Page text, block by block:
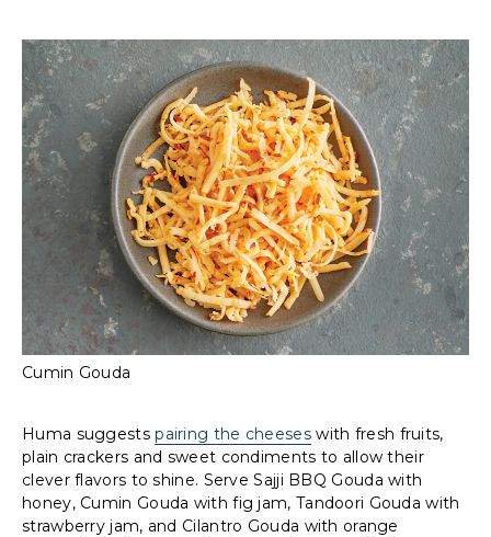
Cumin Gouda
Huma suggestspairing the cheeseswith fresh fruits,
plain crackers and sweet condiments to allow their
clever flavors to shine. Serve Sajji BBQ Gouda with
honey, Cumin Gouda with fig jam, Tandoori Gouda with
strawberry jam, and Cilantro Gouda with orange